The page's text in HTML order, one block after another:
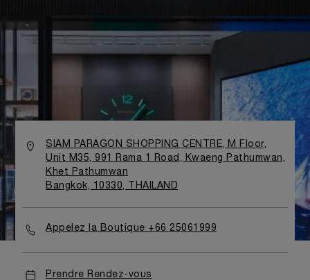
SIAM PARAGON SHOPPING CENTRE, M Floor,
Unit M35, 991 Rama 1 Road, Kwaeng Pathumwan,
Khet Pathumwan
Bangkok, 10330, THAILAND
Appelez la Boutique +66 25061999
Prendre Rendez-vous